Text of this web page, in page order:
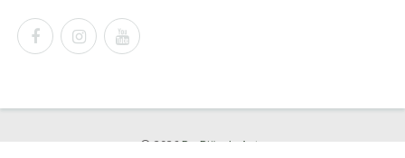
© 2026Dr. Björn's Auto